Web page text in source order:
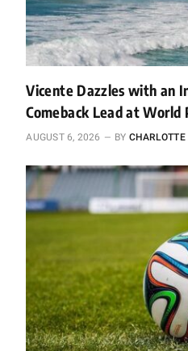
Vicente Dazzles with an
Comeback Lead at
AUGUST 6, 2026 BY